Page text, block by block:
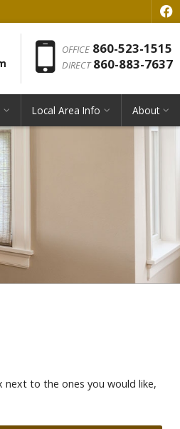
f
OFFICE 860-523-1515
DIRECT 860-883-7637
Local Area Info About
next to the ones you would like,